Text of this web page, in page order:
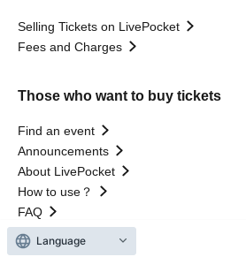
Selling Tickets on LivePocket
Fees and Charges
Those who want to buy tickets
Find an event
Announcements
About LivePocket
How to use？
FAQ
Language